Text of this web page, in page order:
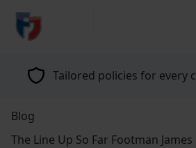
return to home page
over 40 years
Blog
The Line Up So Far Footman